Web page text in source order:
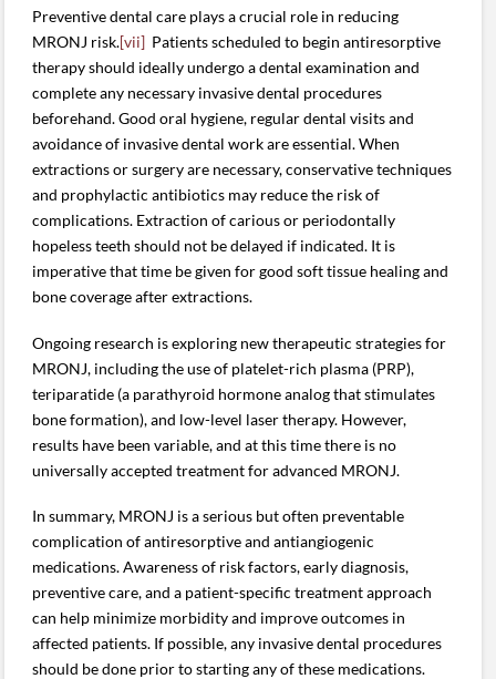
Preventive dental care plays a crucial role in reducing
MRONJ risk.[vii] Patients scheduled to begin antiresorptive
therapy should ideally undergo a dental examination and
complete any necessary invasive dental procedures
beforehand. Good oral hygiene, regular dental visits and
avoidance of invasive dental work are essential. When
extractions or surgery are necessary, conservative techniques
and prophylactic antibiotics may reduce the risk of
complications. Extraction of carious or periodontally
hopeless teeth should not be delayed if indicated. It is
imperative that time be given for good soft tissue healing and
bone coverage after extractions.
Ongoing research is exploring new therapeutic strategies for
MRONJ, including the use of platelet-rich plasma (PRP),
teriparatide (a parathyroid hormone analog that stimulates
bone formation), and low-level laser therapy. However,
results have been variable, and at this time there is no
universally accepted treatment for advanced MRONJ.
In summary, MRONJ is a serious but often preventable
complication of antiresorptive and antiangiogenic
medications. Awareness of risk factors, early diagnosis,
preventive care, and a patient-specific treatment approach
can help minimize morbidity and improve outcomes in
affected patients. If possible, any invasive dental procedures
should be done prior to starting any of these medications.